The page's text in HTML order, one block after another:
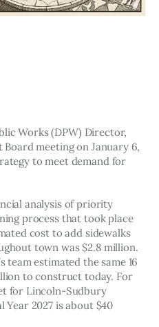
Works (DPW) Director,
meeting on January 6,
to meet demand for
analysis of priority
process that took place
cost to add sidewalks
town was $2.8 million.
team estimated the same 16
to construct today. For
for Lincoln-Sudbury
Year 2027 is about $40